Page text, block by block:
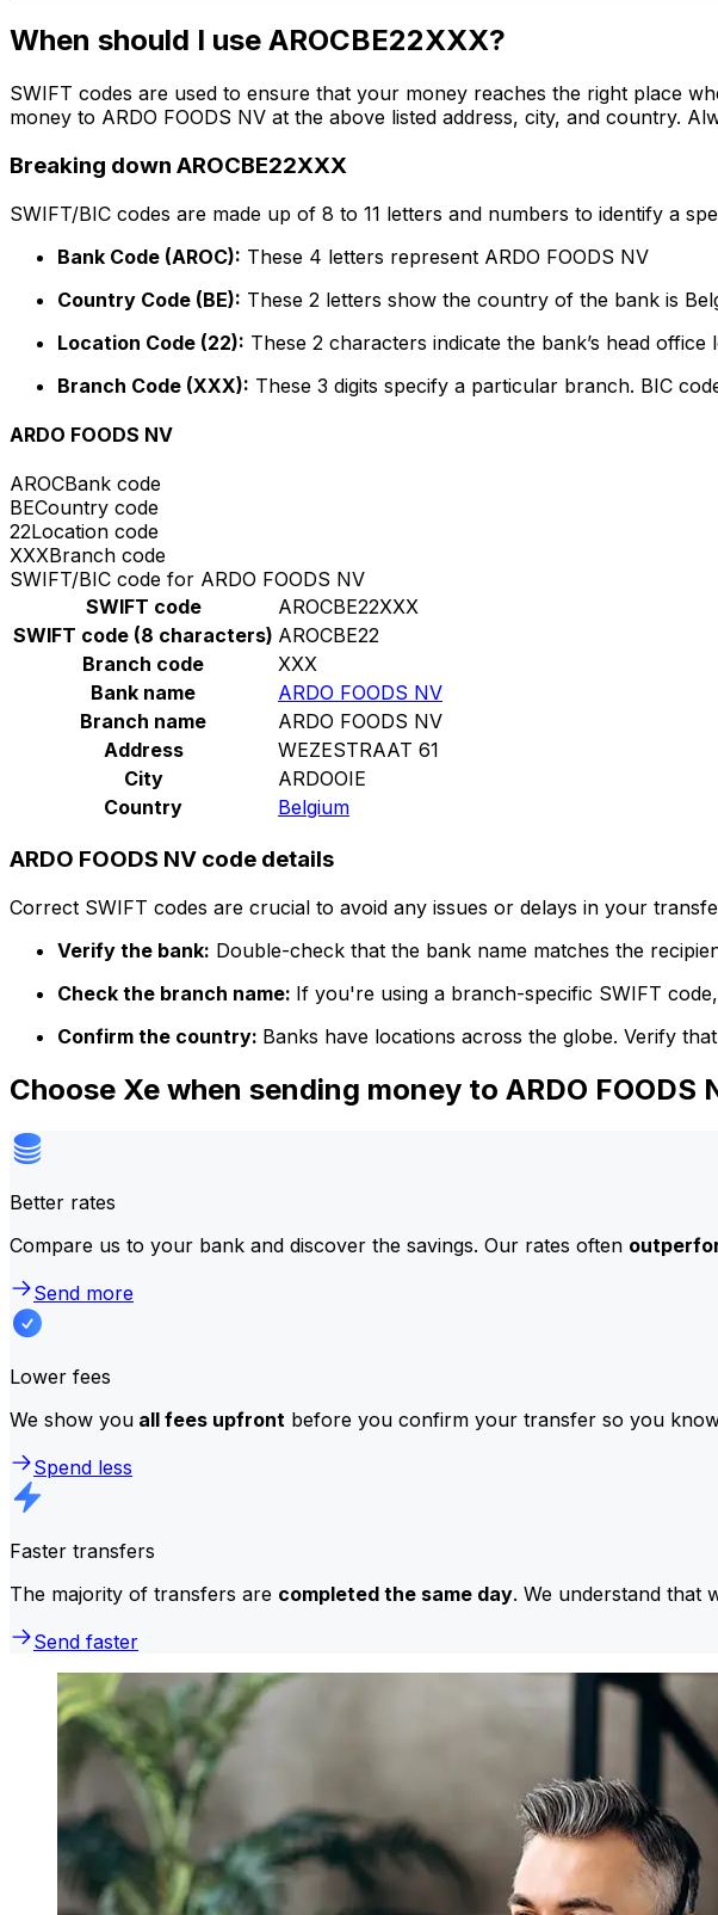
When should I use AROCBE22XXX?
SWIFT codes are used to ensure that your money reaches the right place
money to ARDO FOODS NV at the above listed address, city, and country.
Breaking down AROCBE22XXX
SWIFT/BIC codes are made up of 8 to 11 letters and numbers to identify a
Bank Code (AROC): These 4 letters represent ARDO FOODS NV
Country Code (BE): These 2 letters show the country of the bank is
Location Code (22): These 2 characters indicate the bank’s head office
Branch Code (XXX): These 3 digits specify a particular branch. BIC
ARDO FOODS NV
AROCBank code
BECountry code
22Location code
XXXBranch code
SWIFT/BIC code for ARDO FOODS NV
SWIFT code
AROCBE22XXX
SWIFT code (8 characters) AROCBE22
Branch code
XXX
Bank name
ARDO FOODS NV
Branch name
ARDO FOODS NV
Address
WEZESTRAAT 61
City
ARDOOIE
Country
Belgium
ARDO FOODS NV code details
Correct SWIFT codes are crucial to avoid any issues or delays in your
Verify the bank: Double-check that the bank name matches the
Check the branch name: If you're using a branch-specific SWIFT
Confirm the country: Banks have locations across the globe. Verify
Choose Xe when sending money to ARDO FOODS
Better rates
Compare us to your bank and discover the savings. Our rates often
Send more
Lower fees
We show you all fees upfront before you confirm your transfer so you
Spend less
Faster transfers
The majority of transfers are completed the same day. We understand that
Send faster